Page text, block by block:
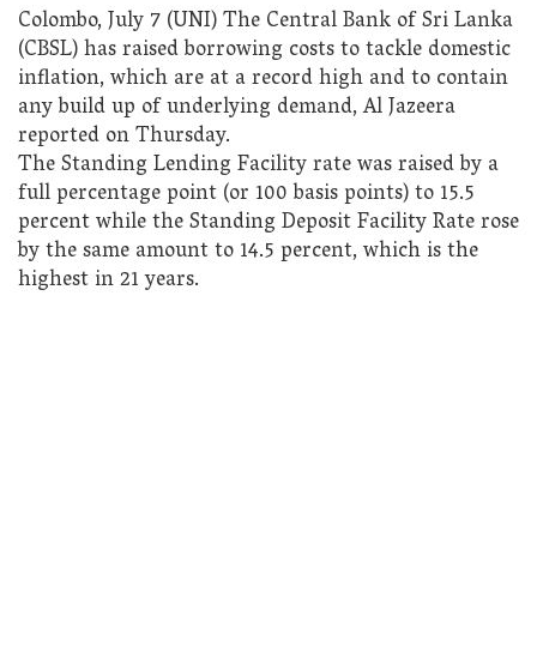
Colombo, July 7 (UNI) The Central Bank of Sri Lanka
(CBSL) has raised borrowing costs to tackle domestic
inflation, which are at a record high and to contain
any build up of underlying demand, Al Jazeera
reported on Thursday.
The Standing Lending Facility rate was raised by a
full percentage point (or 100 basis points) to 15.5
percent while the Standing Deposit Facility Rate rose
by the same amount to 14.5 percent, which is the
highest in 21 years.